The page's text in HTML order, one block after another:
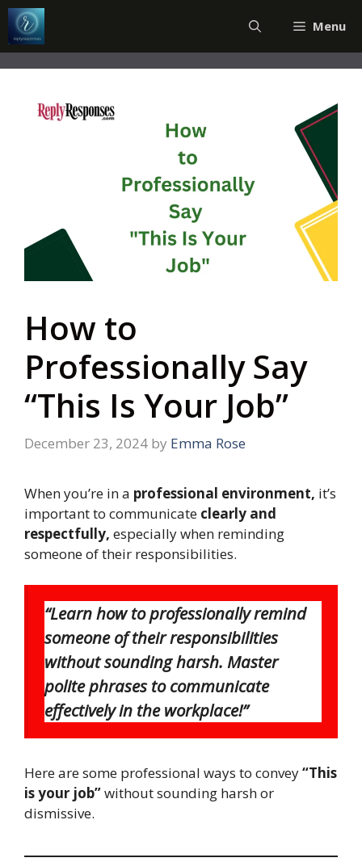
Skip
to
content
Menu
How to
Professionally Say
“This Is Your Job”
December 23, 2024 by Emma Rose
When you’re in a professional environment, it’s
important to communicate clearly and
respectfully, especially when reminding
someone of their responsibilities.
“Learn how to professionally remind
someone of their responsibilities
without sounding harsh. Master
polite phrases to communicate
effectively in the workplace!”
Here are some professional ways to convey“This
is your job”without sounding harsh or
dismissive.